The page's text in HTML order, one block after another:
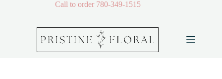
Call to order 780-349-1515